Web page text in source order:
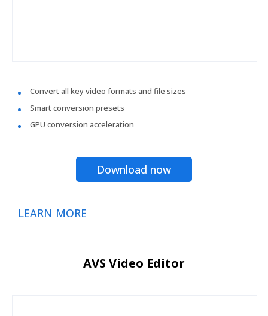
Convert all key video formats and file sizes
Smart conversion presets
GPU conversion acceleration
Download now
LEARN MORE
AVS Video Editor